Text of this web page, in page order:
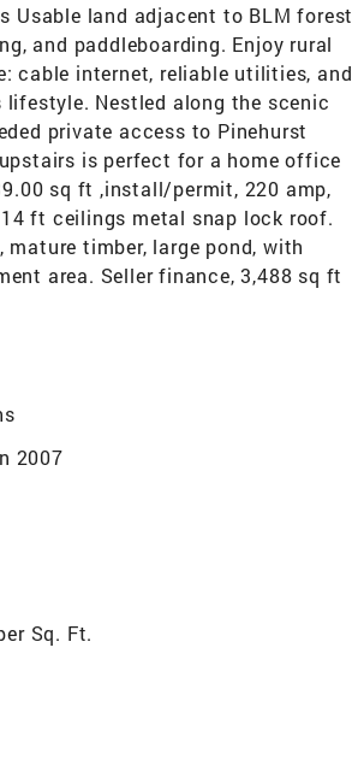
Usable land adjacent to BLM forest
and paddleboarding. Enjoy rural
cable internet, reliable utilities, and
Nestled along the scenic
private access to Pinehurst
is perfect for a home office
sq ft ,install/permit, 220 amp,
ft ceilings metal snap lock roof.
timber, large pond, with
area. Seller finance, 3,488 sq ft
2007
Sq. Ft.